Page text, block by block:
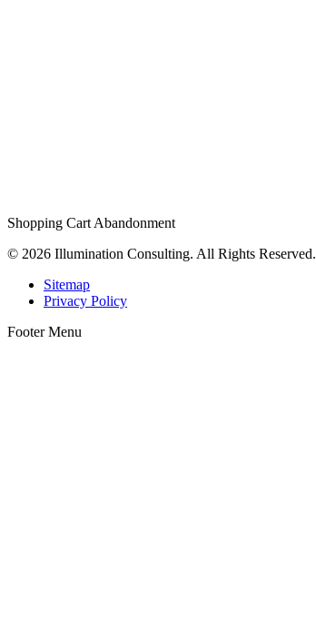
Shopping Cart Abandonment
© 2026 Illumination Consulting. All Rights Reserved.
Sitemap
Privacy Policy
Footer Menu